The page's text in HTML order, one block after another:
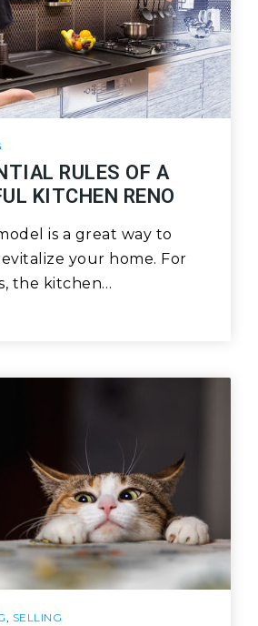
RULES OF A
KITCHEN RENO
is a great way to
your home. For
the kitchen…
, SELLING